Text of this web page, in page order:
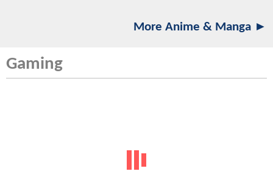
More Anime & Manga ►
Gaming